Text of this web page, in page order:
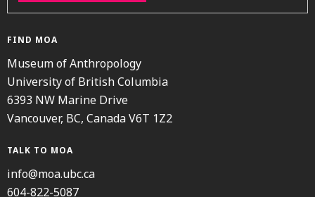
FIND MOA
Museum of Anthropology
University of British Columbia
6393 NW Marine Drive
Vancouver, BC, Canada V6T 1Z2
TALK TO MOA
info@moa.ubc.ca
604-822-5087